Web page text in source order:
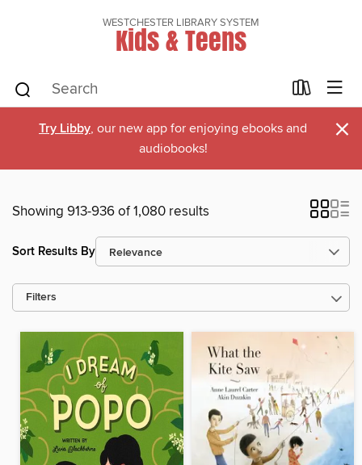
WESTCHESTER LIBRARY SYSTEM
Kids & Teens
Try Libby, our new app for enjoying ebooks and
audiobooks!
×
Showing 913-936 of 1,080 results
Sort Results By
Filters